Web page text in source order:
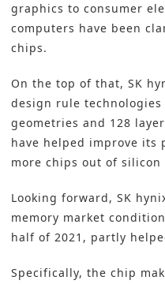
graphics to consumer
computers have been
chips.
On the top of that, SK
design rule
geometries and 128
have helped improve
more chips out of silicon
Looking forward, SK
memory market
half of 2021, partly
Specifically, the chip